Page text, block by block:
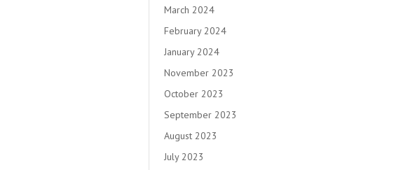
March 2024
February 2024
January 2024
November 2023
October 2023
September 2023
August 2023
July 2023